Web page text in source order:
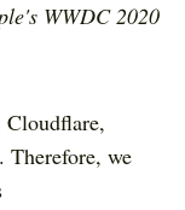
WWDC 2020
Cloudflare,
Therefore, we